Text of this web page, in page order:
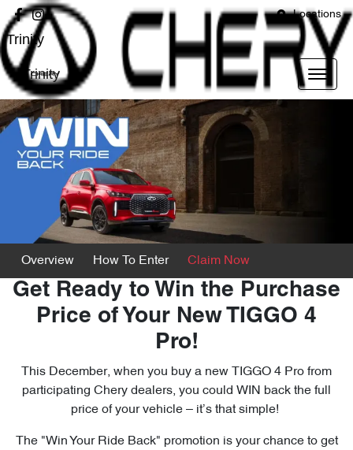
Locations
Trinity
Trinity
Overview How To Enter Claim Now
Get Ready to Win the Purchase
Price of Your New TIGGO 4
Pro!
This December, when you buy a new TIGGO 4 Pro from
participating Chery dealers, you could WIN back the full
price of your vehicle – it’s that simple!
The "Win Your Ride Back" promotion is your chance to get